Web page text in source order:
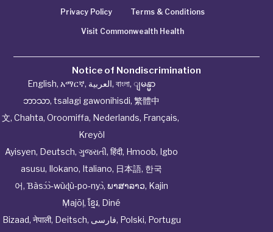
Privacy Policy Terms & Conditions
Visit Commonwealth Health
Notice of Nondiscrimination
English, አማርኛ, العربية, বাংলা, ျမန္မာ
ဘာသာ, tsalagi gawonihisdi, 繁體中
文, Chahta, Oroomiffa, Nederlands, Français,
Kreyòl
Ayisyen, Deutsch, ગુજરાતી, हिंदी, Hmoob, Igbo
asusu, Ilokano, Italiano, 日本語, 한국
어, Ɓàsɔ́ɔ̀‑wùɖù‑po‑nyɔ̀, ພາສາລາວ, Kajin
Ṃajōḷ, ខ្មែរ, Diné
Bizaad, नेपाली, Deitsch, فارسی, Polski, Portugu